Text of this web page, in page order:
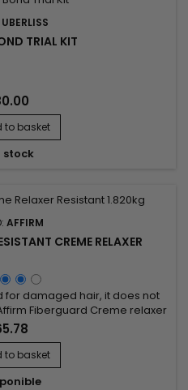
UBERLISS
TRIAL KIT
to basket
stock
AFFIRM
CREME RELAXER
for damaged hair, it does not
Fiberguard Creme relaxer
and rinses out quickly.
Color Hair Relaxer protects
chemical processing.
Fiber Strengthening...
to basket